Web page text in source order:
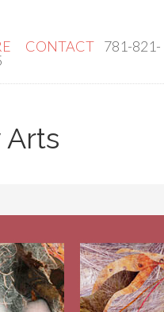
CONTACT 781-821-
Arts